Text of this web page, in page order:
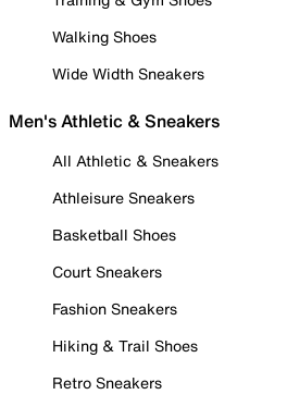
Walking Shoes
Wide Width Sneakers
Men's Athletic & Sneakers
All Athletic & Sneakers
Athleisure Sneakers
Basketball Shoes
Court Sneakers
Fashion Sneakers
Hiking & Trail Shoes
Retro Sneakers